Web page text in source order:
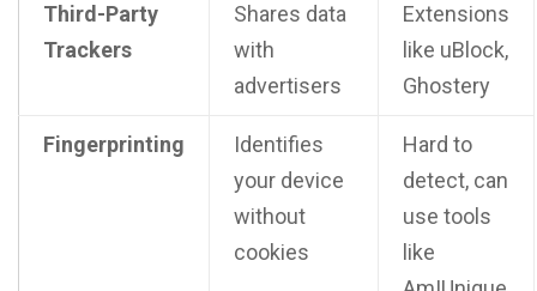
Third-Party
Trackers
Shares data
with
advertisers
Extensions
like uBlock,
Ghostery
Fingerprinting
Identifies
your device
without
cookies
Hard to
detect, can
use tools
like